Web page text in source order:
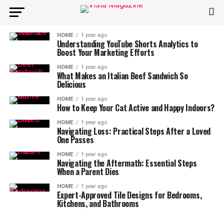
HOME 1 year ago
Understanding YouTube Shorts Analytics to
Boost Your Marketing Efforts
HOME 1 year ago
What Makes an Italian Beef Sandwich So
Delicious
HOME 1 year ago
How to Keep Your Cat Active and Happy Indoors?
HOME 1 year ago
Navigating Loss: Practical Steps After a Loved
One Passes
HOME 1 year ago
Navigating the Aftermath: Essential Steps
When a Parent Dies
HOME 1 year ago
Expert-Approved Tile Designs for Bedrooms,
Kitchens, and Bathrooms